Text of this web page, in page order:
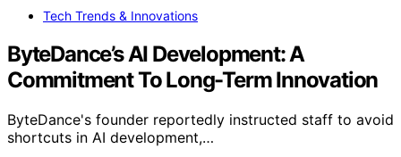
Tech Trends & Innovations
ByteDance’s AI Development: A
Commitment To Long-Term Innovation
ByteDance's founder reportedly instructed staff to avoid
shortcuts in AI development,…